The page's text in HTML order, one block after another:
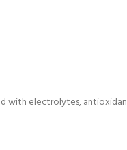
with electrolytes,